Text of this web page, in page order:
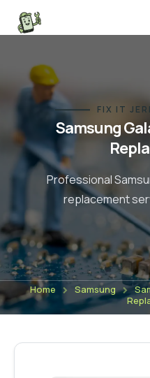
FIX IT
Samsung
Professional
replacement
Home Samsung